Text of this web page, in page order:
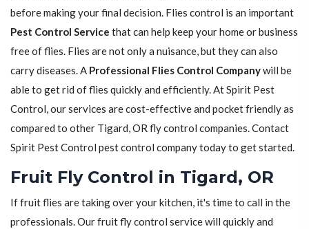
before making your final decision. Flies control is an important
Pest Control Service that can help keep your home or business
free of flies. Flies are not only a nuisance, but they can also
carry diseases. A Professional Flies Control Companywill be
able to get rid of flies quickly and efficiently. At Spirit Pest
Control, our services are cost-effective and pocket friendly as
compared to other Tigard, OR fly control companies. Contact
Spirit Pest Control pest control company today to get started.
Fruit Fly Control in Tigard, OR
If fruit flies are taking over your kitchen, it's time to call in the
professionals. Our fruit fly control service will quickly and